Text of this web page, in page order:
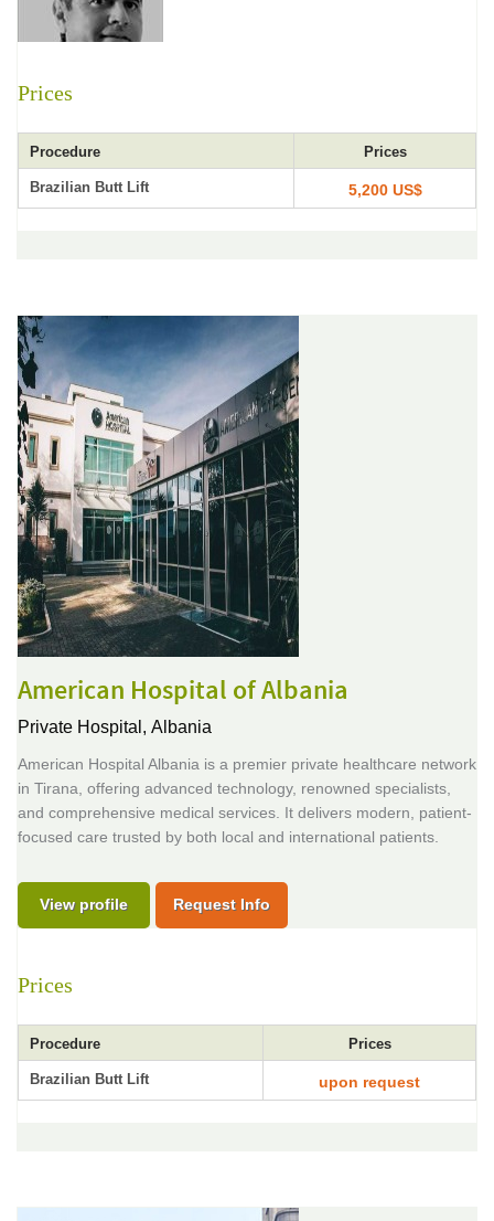
Prices
Procedure Prices
Brazilian Butt Lift 5,200 US$
American Hospital of Albania
Private Hospital, Albania
American Hospital Albania is a premier private healthcare network
in Tirana, offering advanced technology, renowned specialists,
and comprehensive medical services. It delivers modern, patient-
focused care trusted by both local and international patients.
View profile Request Info
Prices
Procedure Prices
Brazilian Butt Lift upon request